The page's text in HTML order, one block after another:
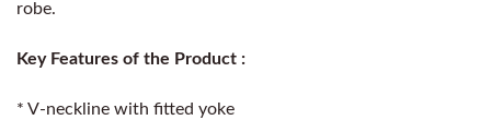
robe.
Key Features of the Product :
* V-neckline with fitted yoke